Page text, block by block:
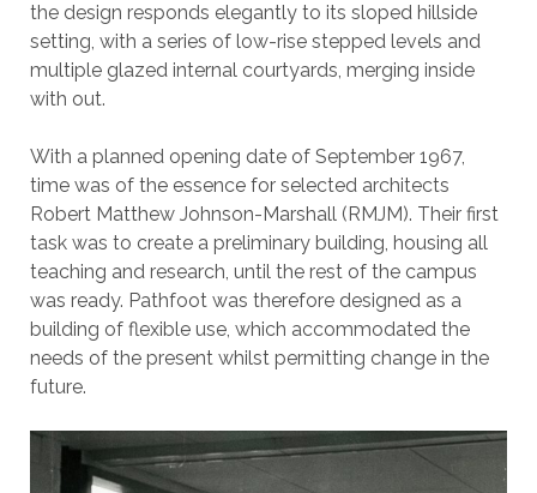
the design responds elegantly to its sloped hillside
setting, with a series of low-rise stepped levels and
multiple glazed internal courtyards, merging inside
with out.
With a planned opening date of September 1967,
time was of the essence for selected architects
Robert Matthew Johnson-Marshall (RMJM). Their first
task was to create a preliminary building, housing all
teaching and research, until the rest of the campus
was ready. Pathfoot was therefore designed as a
building of flexible use, which accommodated the
needs of the present whilst permitting change in the
future.